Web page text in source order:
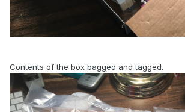
Contents of the box bagged and tagged.